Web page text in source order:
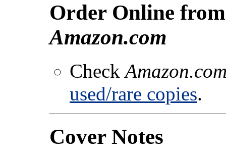
Order Online from
Amazon.com
Check
used/rare copies.
Cover Notes